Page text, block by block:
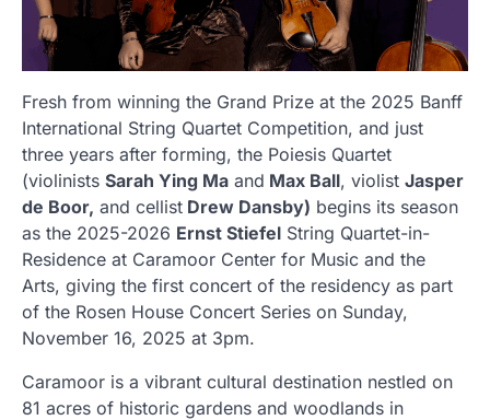
Fresh from winning the Grand Prize at the 2025 Banff
International String Quartet Competition, and just
three years after forming, the Poiesis Quartet
(violinists Sarah Ying Ma and Max Ball, violist Jasper
de Boor, and cellist Drew Dansby) begins its season
as the 2025-2026 Ernst Stiefel String Quartet-in-
Residence at Caramoor Center for Music and the
Arts, giving the first concert of the residency as part
of the Rosen House Concert Series on Sunday,
November 16, 2025 at 3pm.
Caramoor is a vibrant cultural destination nestled on
81 acres of historic gardens and woodlands in